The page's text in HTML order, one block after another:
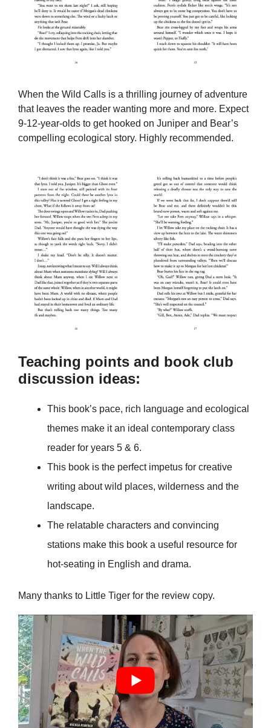
When the Wild Calls is a thrilling journey of adventure
that leaves the reader wanting more and more. Expect
9-12-year-olds to get hooked on Juniper and Bear’s
compelling ecological story. Highly recommended.
Teaching points and book club
discussion ideas:
This book’s pace, rich language and ecological
themes make it an ideal contemporary class
reader for years 5 & 6.
This book is the perfect impetus for creative
writing about wild places, wilderness and the
landscape.
The relatable characters and convincing
stations make this book a useful resource for
hot-seating in English and drama.
Many thanks to Little Tiger for the review copy.